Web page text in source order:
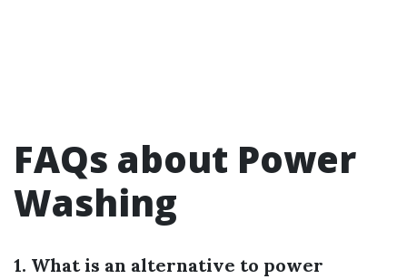
FAQs about Power
Washing
1. What is an alternative to power